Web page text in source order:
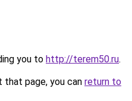
you to http://terem50.ru.
page, you can return to